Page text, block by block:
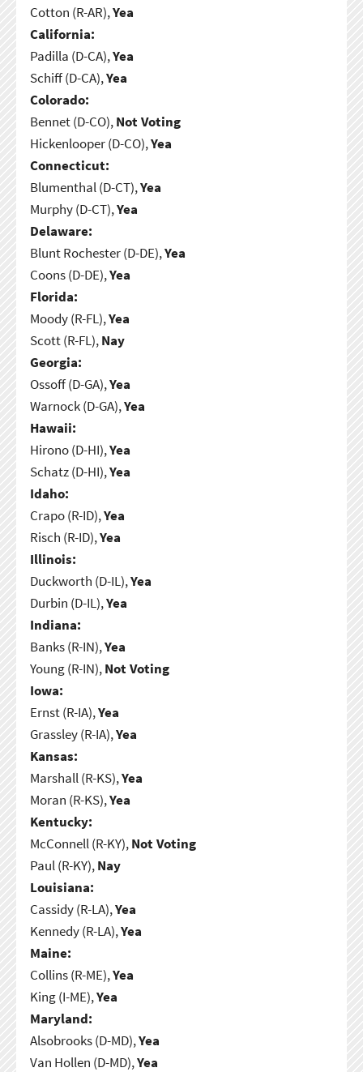
Cotton (R-AR),Yea
California:
Padilla (D-CA),Yea
Schiff (D-CA),Yea
Colorado:
Bennet (D-CO),Not Voting
Hickenlooper (D-CO),Yea
Connecticut:
Blumenthal (D-CT),Yea
Murphy (D-CT),Yea
Delaware:
Blunt Rochester (D-DE),Yea
Coons (D-DE),Yea
Florida:
Moody (R-FL),Yea
Scott (R-FL),Nay
Georgia:
Ossoff (D-GA),Yea
Warnock (D-GA),Yea
Hawaii:
Hirono (D-HI),Yea
Schatz (D-HI),Yea
Idaho:
Crapo (R-ID),Yea
Risch (R-ID),Yea
Illinois:
Duckworth (D-IL),Yea
Durbin (D-IL),Yea
Indiana:
Banks (R-IN),Yea
Young (R-IN),Not Voting
Iowa:
Ernst (R-IA),Yea
Grassley (R-IA),Yea
Kansas:
Marshall (R-KS),Yea
Moran (R-KS),Yea
Kentucky:
McConnell (R-KY),Not Voting
Paul (R-KY),Nay
Louisiana:
Cassidy (R-LA),Yea
Kennedy (R-LA),Yea
Maine:
Collins (R-ME),Yea
King (I-ME),Yea
Maryland:
Alsobrooks (D-MD),Yea
Van Hollen (D-MD),Yea